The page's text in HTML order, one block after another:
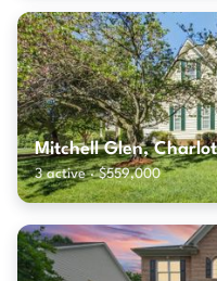
Mitchell Glen,
3 active · $559,000